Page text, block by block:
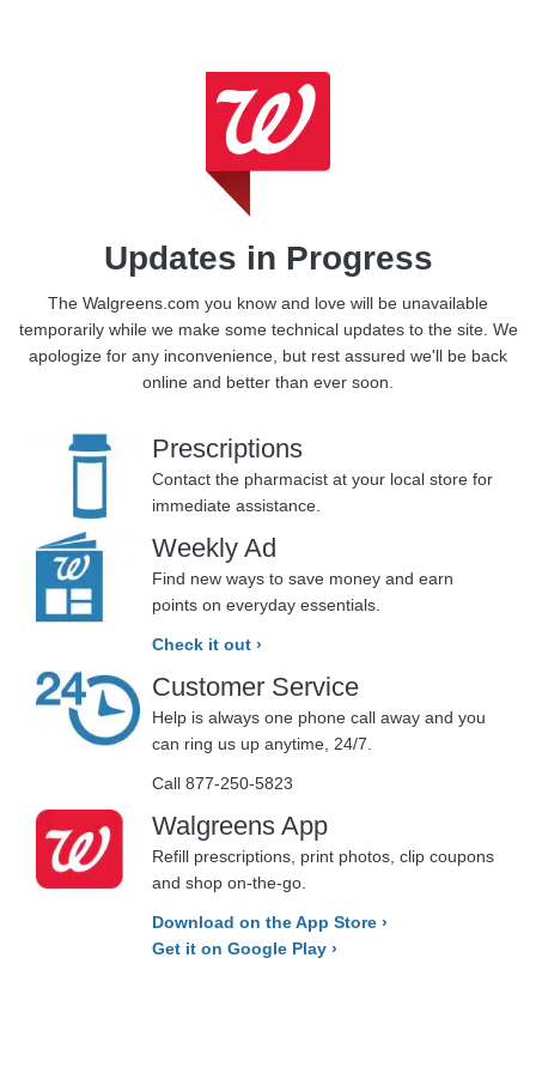
Updates in Progress
The Walgreens.com you know and love will be unavailable
temporarily while we make some technical updates to the site. We
apologize for any inconvenience, but rest assured we'll be back
online and better than ever soon.
Prescriptions
Contact the pharmacist at your local store for
immediate assistance.
Weekly Ad
Find new ways to save money and earn
points on everyday essentials.
Check it out ›
Customer Service
Help is always one phone call away and you
can ring us up anytime, 24/7.
Call 877-250-5823
Walgreens App
Refill prescriptions, print photos, clip coupons
and shop on-the-go.
Download on the App Store ›
Get it on Google Play ›